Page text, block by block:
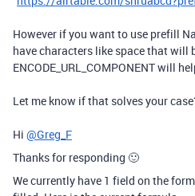
However if you want to use prefill
have characters like space that will
ENCODE_URL_COMPONENT will
Let me know if that solves your
Hi @Greg_F
Thanks for responding 🙂
We currently have 1 field on the